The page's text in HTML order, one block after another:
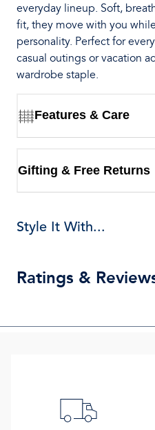
everyday lineup. Soft,
fit, they move with you
personality. Perfect for
casual outings or vacation
wardrobe staple.
Features & Care
Gifting & Free Returns
Style It With...
Ratings &